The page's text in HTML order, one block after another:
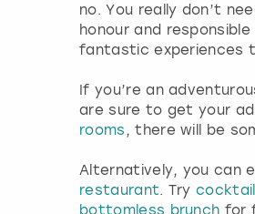
no. You really don’t
honour and
fantastic experiences
If you’re an
are sure to get your
rooms, there will be
Alternatively, you can
restaurant. Try
bottomless brunch for